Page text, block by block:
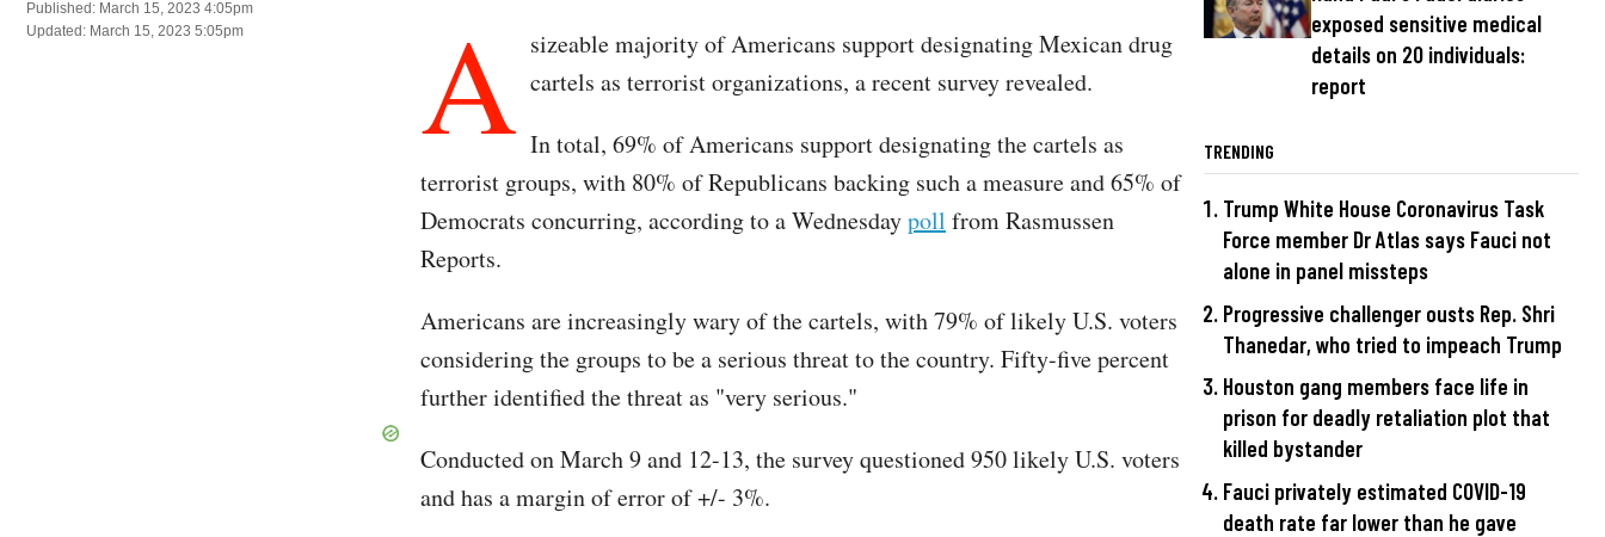
Published: March 15, 2023 4:05pm
Updated: March 15, 2023 5:05pm
A sizeable majority of Americans support designating Mexican drug
cartels as terrorist organizations, a recent survey revealed.
In total, 69% of Americans support designating the cartels as
terrorist groups, with 80% of Republicans backing such a measure and 65% of
Democrats concurring, according to a Wednesdaypoll from Rasmussen
Reports.
Americans are increasingly wary of the cartels, with 79% of likely U.S. voters
considering the groups to be a serious threat to the country. Fifty-five percent
further identified the threat as "very serious."
Conducted on March 9 and 12-13, the survey questioned 950 likely U.S. voters
and has a margin of error of +/- 3%.
exposed sensitive medical
details on 20 individuals:
report
TRENDING
Trump White House Coronavirus Task
Force member Dr Atlas says Fauci not
alone in panel missteps
Progressive challenger ousts Rep. Shri
Thanedar, who tried to impeach Trump
Houston gang members face life in
prison for deadly retaliation plot that
killed bystander
Fauci privately estimated COVID-19
death rate far lower than he gave